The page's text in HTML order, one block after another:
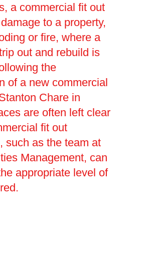
a commercial fit out
to a property,
or fire, where a
out and rebuild is
the
of a new commercial
Chare in
are often left clear
fit out
such as the team at
Management, can
appropriate level of